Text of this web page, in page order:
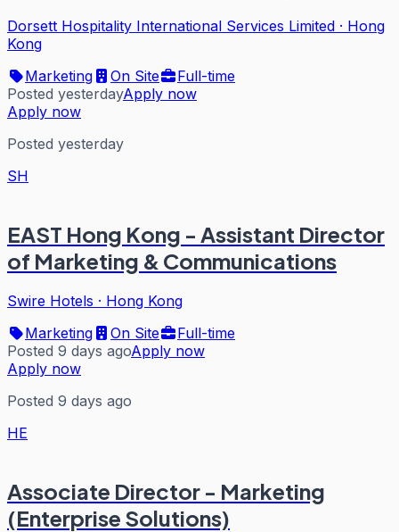
Dorsett Hospitality International Services Limited · Hong
Kong
Marketing
On Site
Full-time
Posted yesterdayApply now
Apply now
Posted yesterday
SH
EAST Hong Kong - Assistant Director
of Marketing & Communications
Swire Hotels · Hong Kong
Marketing
On Site
Full-time
Posted 9 days agoApply now
Apply now
Posted 9 days ago
HE
Associate Director - Marketing
(Enterprise Solutions)